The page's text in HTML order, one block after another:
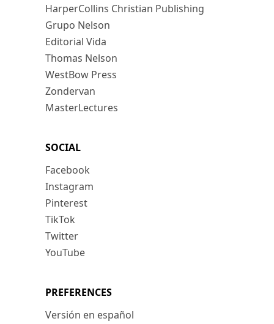
HarperCollins Christian Publishing
Grupo Nelson
Editorial Vida
Thomas Nelson
WestBow Press
Zondervan
MasterLectures
SOCIAL
Facebook
Instagram
Pinterest
TikTok
Twitter
YouTube
PREFERENCES
Versión en español